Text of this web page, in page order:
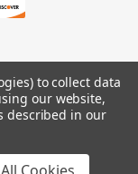
to collect data
our website,
described in our